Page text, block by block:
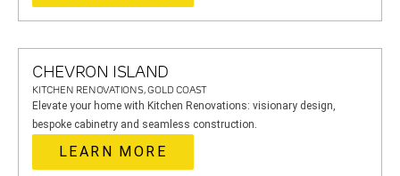
CHEVRON ISLAND
KITCHEN RENOVATIONS, GOLD COAST
Elevate your home with Kitchen Renovations: visionary design,
bespoke cabinetry and seamless construction.
LEARN MORE